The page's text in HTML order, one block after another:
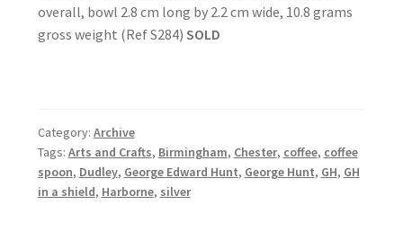
overall, bowl 2.8 cm long by 2.2 cm wide, 10.8 grams
gross weight (Ref S284) SOLD
Category: Archive
Tags: Arts and Crafts, Birmingham, Chester, coffee, coffee
spoon, Dudley, George Edward Hunt, George Hunt, GH, GH
in a shield, Harborne, silver